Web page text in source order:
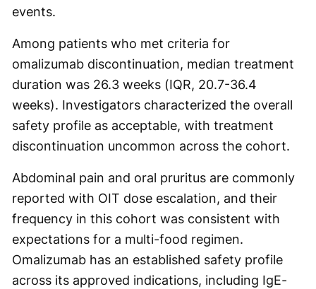
events.
Among patients who met criteria for
omalizumab discontinuation, median treatment
duration was 26.3 weeks (IQR, 20.7-36.4
weeks). Investigators characterized the overall
safety profile as acceptable, with treatment
discontinuation uncommon across the cohort.
Abdominal pain and oral pruritus are commonly
reported with OIT dose escalation, and their
frequency in this cohort was consistent with
expectations for a multi-food regimen.
Omalizumab has an established safety profile
across its approved indications, including IgE-